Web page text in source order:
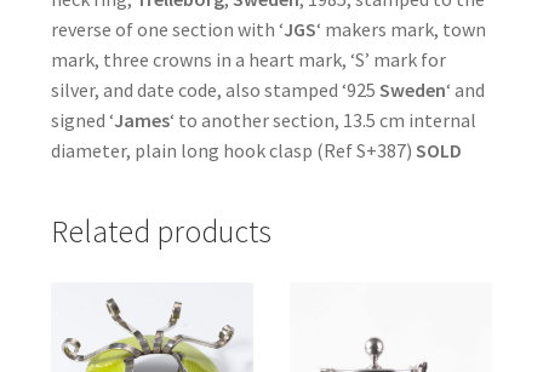
reverse of one section with ‘JGS‘ makers mark, town
mark, three crowns in a heart mark, ‘S’ mark for
silver, and date code, also stamped ‘925 Sweden‘ and
signed ‘James‘ to another section, 13.5 cm internal
diameter, plain long hook clasp (Ref S+387) SOLD
Related products